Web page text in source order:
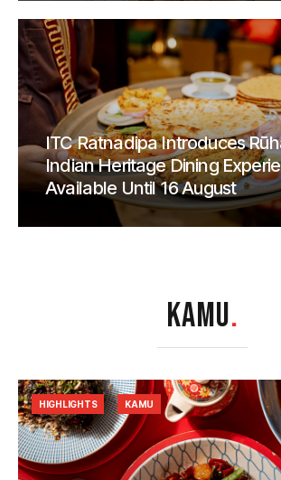
ITC Ratnadipa Introduces
Indian Heritage Dining
Available Until 16 August
KAMU.
HIGHLIGHTS KAMU